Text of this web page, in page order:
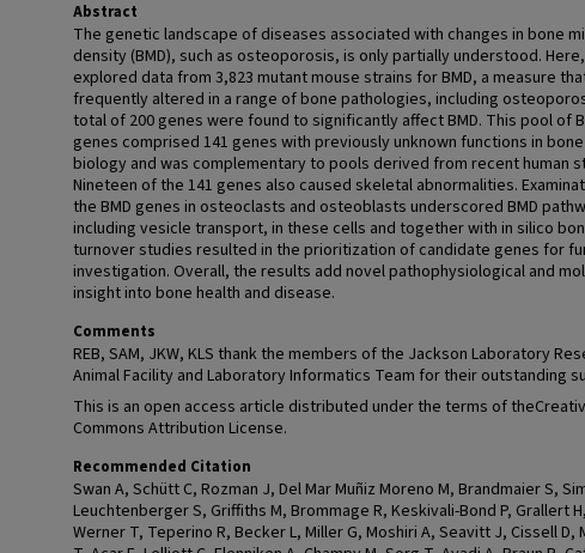
Abstract
The genetic landscape of diseases associated with changes in bone
density (BMD), such as osteoporosis, is only partially understood.
explored data from 3,823 mutant mouse strains for BMD, a measure
frequently altered in a range of bone pathologies, including
total of 200 genes were found to significantly affect BMD. This pool of
genes comprised 141 genes with previously unknown functions in bone
biology and was complementary to pools derived from recent human
Nineteen of the 141 genes also caused skeletal abnormalities.
the BMD genes in osteoclasts and osteoblasts underscored BMD
including vesicle transport, in these cells and together with in silico
turnover studies resulted in the prioritization of candidate genes for
investigation. Overall, the results add novel pathophysiological and
insight into bone health and disease.
Comments
REB, SAM, JKW, KLS thank the members of the Jackson Laboratory
Animal Facility and Laboratory Informatics Team for their outstanding
This is an open access article distributed under the terms of
Commons Attribution License.
Recommended Citation
Swan A, Schütt C, Rozman J, Del Mar Muñiz Moreno M, Brandmaier S,
Leuchtenberger S, Griffiths M, Brommage R, Keskivali-Bond P, Grallert H,
Werner T, Teperino R, Becker L, Miller G, Moshiri A, Seavitt J, Cissell D,